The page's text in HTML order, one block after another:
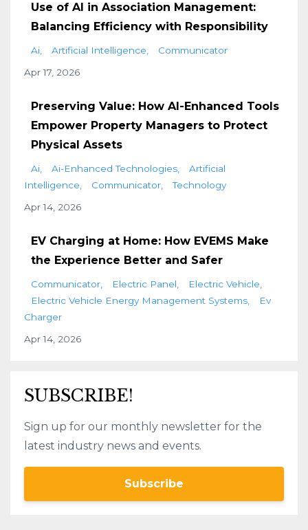
Use of AI in Association Management:
Balancing Efficiency with Responsibility
Ai Artificial Intelligence
Communicator
Apr 17, 2026
Preserving Value: How AI-Enhanced Tools
Empower Property Managers to Protect
Physical Assets
Ai Ai-Enhanced Technologies
Artificial
Intelligence
Communicator
Technology
Apr 14, 2026
EV Charging at Home: How EVEMS Make
the Experience Better and Safer
Communicator Electric Panel
Electric Vehicle
Electric Vehicle Energy Management Systems
Ev
Charger
Apr 14, 2026
SUBSCRIBE!
Sign up for our monthly newsletter for the
latest industry news and events.
Subscribe